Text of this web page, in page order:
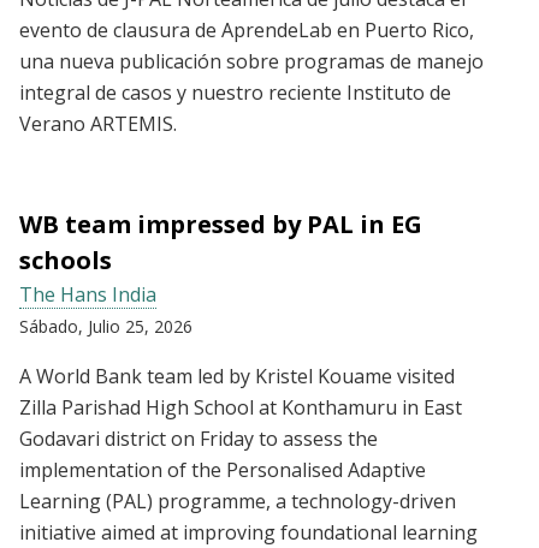
evento de clausura de AprendeLab en Puerto Rico,
una nueva publicación sobre programas de manejo
integral de casos y nuestro reciente Instituto de
Verano ARTEMIS.
WB team impressed by PAL in EG
schools
The Hans India
Sábado, Julio 25, 2026
A World Bank team led by Kristel Kouame visited
Zilla Parishad High School at Konthamuru in East
Godavari district on Friday to assess the
implementation of the Personalised Adaptive
Learning (PAL) programme, a technology-driven
initiative aimed at improving foundational learning